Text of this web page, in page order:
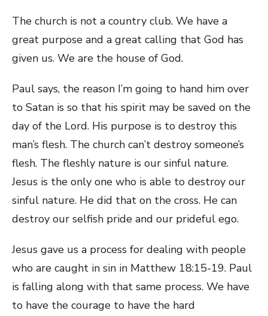
The church is not a country club. We have a
great purpose and a great calling that God has
given us. We are the house of God.
Paul says, the reason I’m going to hand him over
to Satan is so that his spirit may be saved on the
day of the Lord. His purpose is to destroy this
man’s flesh. The church can’t destroy someone’s
flesh. The fleshly nature is our sinful nature.
Jesus is the only one who is able to destroy our
sinful nature. He did that on the cross. He can
destroy our selfish pride and our prideful ego.
Jesus gave us a process for dealing with people
who are caught in sin in Matthew 18:15-19. Paul
is falling along with that same process. We have
to have the courage to have the hard